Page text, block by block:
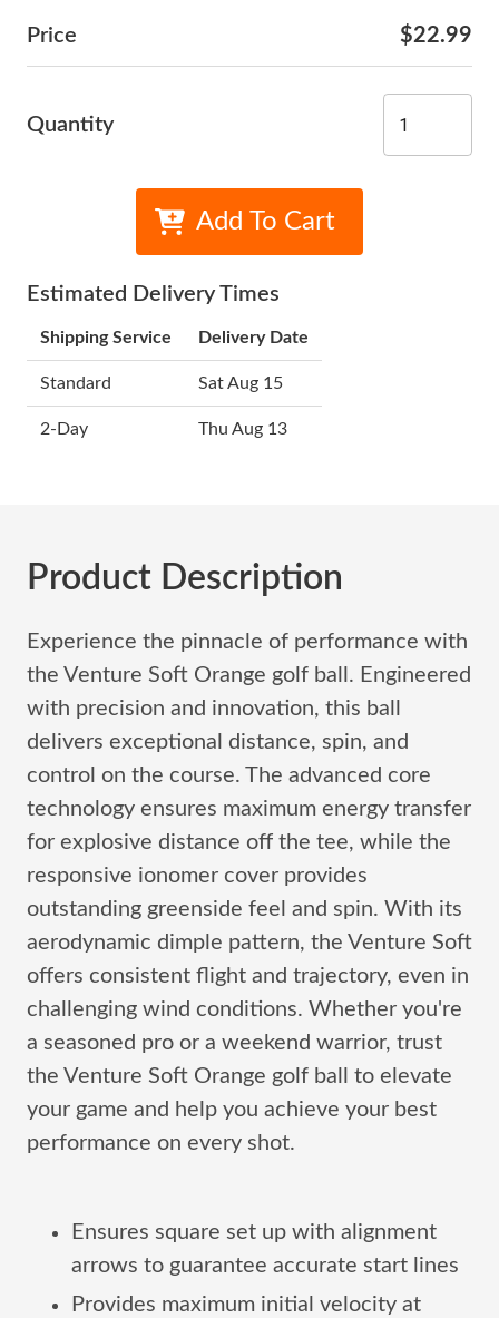
Price $22.99
Quantity
Add To Cart
Estimated Delivery Times
Shipping Service Delivery Date
Standard Sat Aug 15
2-Day Thu Aug 13
Product Description
Experience the pinnacle of performance with
the Venture Soft Orange golf ball. Engineered
with precision and innovation, this ball
delivers exceptional distance, spin, and
control on the course. The advanced core
technology ensures maximum energy transfer
for explosive distance off the tee, while the
responsive ionomer cover provides
outstanding greenside feel and spin. With its
aerodynamic dimple pattern, the Venture Soft
offers consistent flight and trajectory, even in
challenging wind conditions. Whether you're
a seasoned pro or a weekend warrior, trust
the Venture Soft Orange golf ball to elevate
your game and help you achieve your best
performance on every shot.
Ensures square set up with alignment
arrows to guarantee accurate start lines
Provides maximum initial velocity at